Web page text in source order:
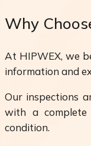
Why
At HIPWEX, we
information and
Our inspections
with a complete
condition.